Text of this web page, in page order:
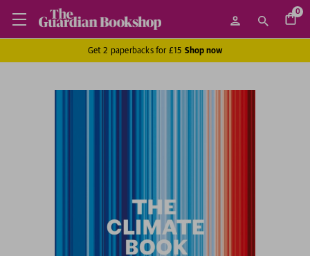
0
Get 2 paperbacks for £15 Shop now